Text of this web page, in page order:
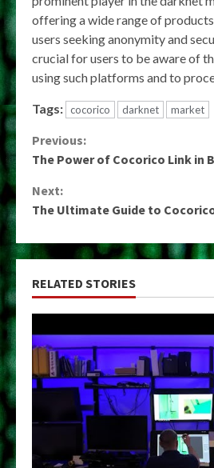
offering a wide range of
users seeking anonymity and
crucial for users to be aware of
using such platforms and to
Tags: cocorico darknet market
Continue
Previous:
The Power of Cocorico Link in
Next:
The Ultimate Guide to
RELATED STORIES